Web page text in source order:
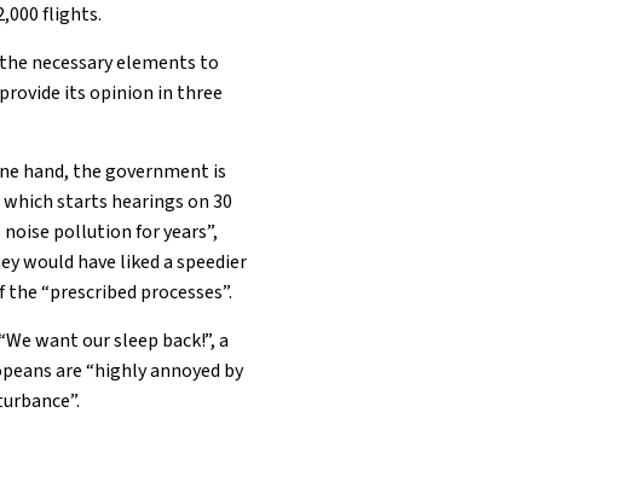
flights.
necessary elements to
its opinion in three
hand, the government is
starts hearings on 30
pollution for years”,
would have liked a speedier
“prescribed processes”.
want our sleep back!”, a
are “highly annoyed by